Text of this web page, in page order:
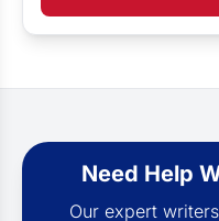
Need Help
Our expert